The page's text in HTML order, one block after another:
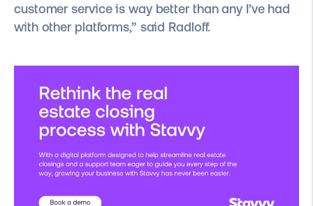
customer service is way better than any I’ve had
with other platforms,” said Radloff.